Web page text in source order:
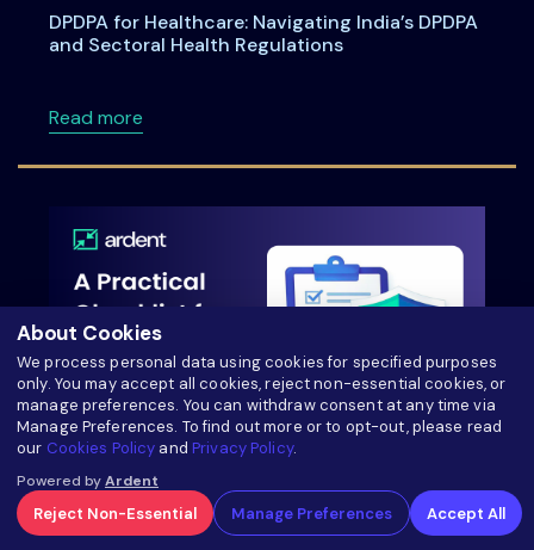
DPDPA for Healthcare: Navigating India’s DPDPA
and Sectoral Health Regulations
Read moreabout DPDPA for Healthcare: Navigating
A Practical Checklist for India’s DPDPA
Compliance
About Cookies
We process personal data using cookies for specified purposes
only. You may accept all cookies, reject non-essential cookies, or
manage preferences. You can withdraw consent at any time via
Manage Preferences. To find out more or to opt-out, please read
our Cookies Policy andPrivacy Policy.
Powered byArdent
Reject Non-Essential Manage Preferences Accept All